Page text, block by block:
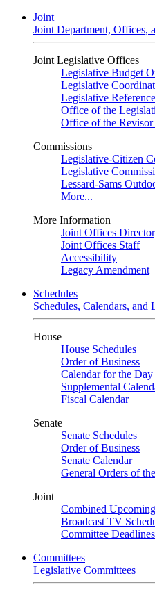
Joint
Joint Department, Offices,
Joint Legislative Offices
Legislative Budget
Legislative
Legislative
Office of the
Office of the Revisor
Commissions
Legislative-Citizen
Legislative
Lessard-Sams
More...
More Information
Joint Offices
Joint Offices Staff
Accessibility
Legacy Amendment
Schedules
Schedules, Calendars, and
House
House Schedules
Order of Business
Calendar for the Day
Supplemental
Fiscal Calendar
Senate
Senate Schedules
Order of Business
Senate Calendar
General Orders of
Joint
Combined
Broadcast TV
Committee Deadlines
Committees
Legislative Committees